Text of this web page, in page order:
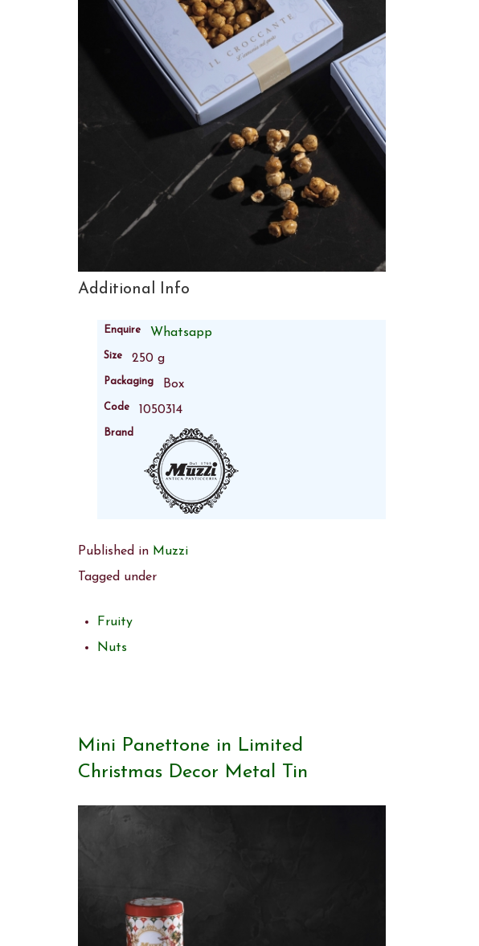
Additional Info
Enquire Whatsapp
Size 250 g
Packaging Box
Code 1050314
Brand
Published in Muzzi
Tagged under
Fruity
Nuts
Mini Panettone in Limited
Christmas Decor Metal Tin